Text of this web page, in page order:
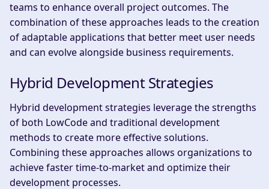
teams to enhance overall project outcomes. The
combination of these approaches leads to the creation
of adaptable applications that better meet user needs
and can evolve alongside business requirements.
Hybrid Development Strategies
Hybrid development strategies leverage the strengths
of both LowCode and traditional development
methods to create more effective solutions.
Combining these approaches allows organizations to
achieve faster time-to-market and optimize their
development processes.